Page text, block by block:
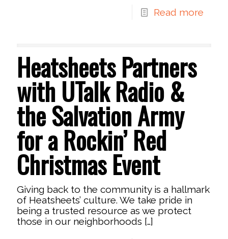
Read more
Heatsheets Partners
with UTalk Radio &
the Salvation Army
for a Rockin’ Red
Christmas Event
Giving back to the community is a hallmark
of Heatsheets’ culture. We take pride in
being a trusted resource as we protect
those in our neighborhoods […]